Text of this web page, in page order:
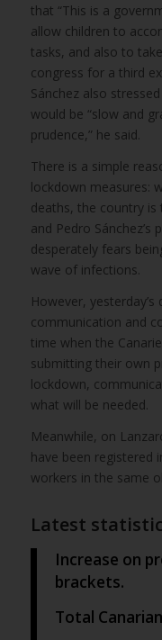
that “This is a
allow children to
tasks, and also to
congress for a third
Sánchez also
would be “slow and
prudence,” he said.
There is a simple
lockdown measures:
deaths, the country
and Pedro
desperately fears
wave of infections.
However,
communication and
time when the
submitting their own
lockdown,
what will be needed.
Meanwhile, on
have been registered
workers in the same
Latest
Increase on
brackets.
Total